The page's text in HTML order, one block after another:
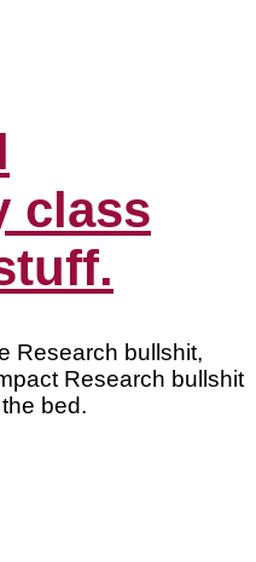
class
Research bullshit,
Research bullshit
bed.